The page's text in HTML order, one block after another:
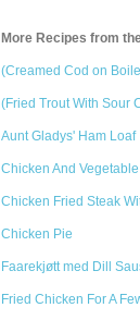
More Recipes from
(Creamed Cod on
(Fried Trout With Sour
Aunt Gladys' Ham Loaf
Chicken And
Chicken Fried Steak
Chicken Pie
Faarekjøtt med Dill
Fried Chicken For A